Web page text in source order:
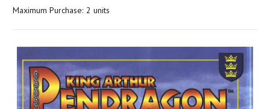
Maximum Purchase: 2 units